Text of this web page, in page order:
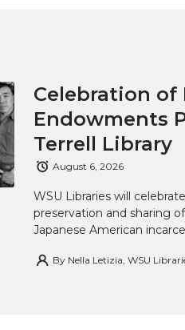
Celebration of
Endowments
Terrell Library
August 6, 2026
WSU Libraries will
preservation and sharing
Japanese American
By Nella Letizia, WSU